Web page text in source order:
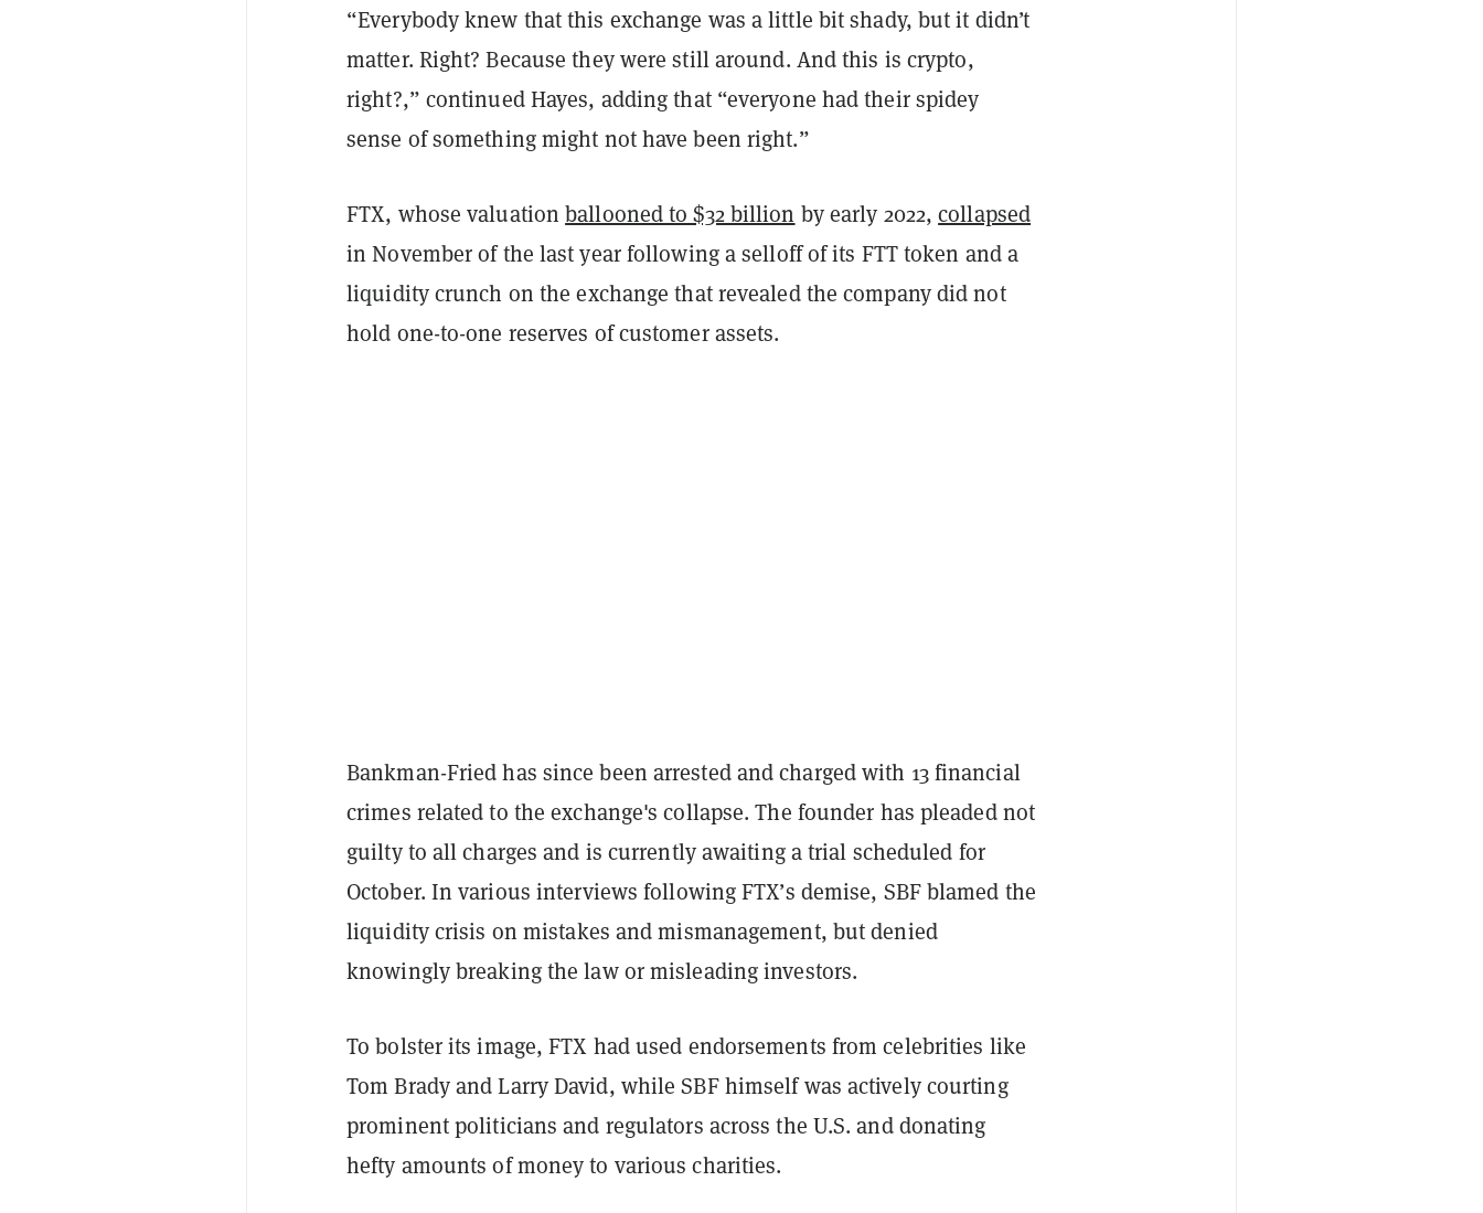
“Everybody knew that this exchange was a little bit shady, but it didn’t
matter. Right? Because they were still around. And this is crypto,
right?,” continued Hayes, adding that “everyone had their spidey
sense of something might not have been right.”
FTX, whose valuationballooned to $32 billion by early 2022,collapsed
in November of the last year following a selloff of its FTT token and a
liquidity crunch on the exchange that revealed the company did not
hold one-to-one reserves of customer assets.
Bankman-Fried has since been arrested and charged with 13 financial
crimes related to the exchange's collapse. The founder has pleaded not
guilty to all charges and is currently awaiting a trial scheduled for
October. In various interviews following FTX’s demise, SBF blamed the
liquidity crisis on mistakes and mismanagement, but denied
knowingly breaking the law or misleading investors.
To bolster its image, FTX had used endorsements from celebrities like
Tom Brady and Larry David, while SBF himself was actively courting
prominent politicians and regulators across the U.S. and donating
hefty amounts of money to various charities.